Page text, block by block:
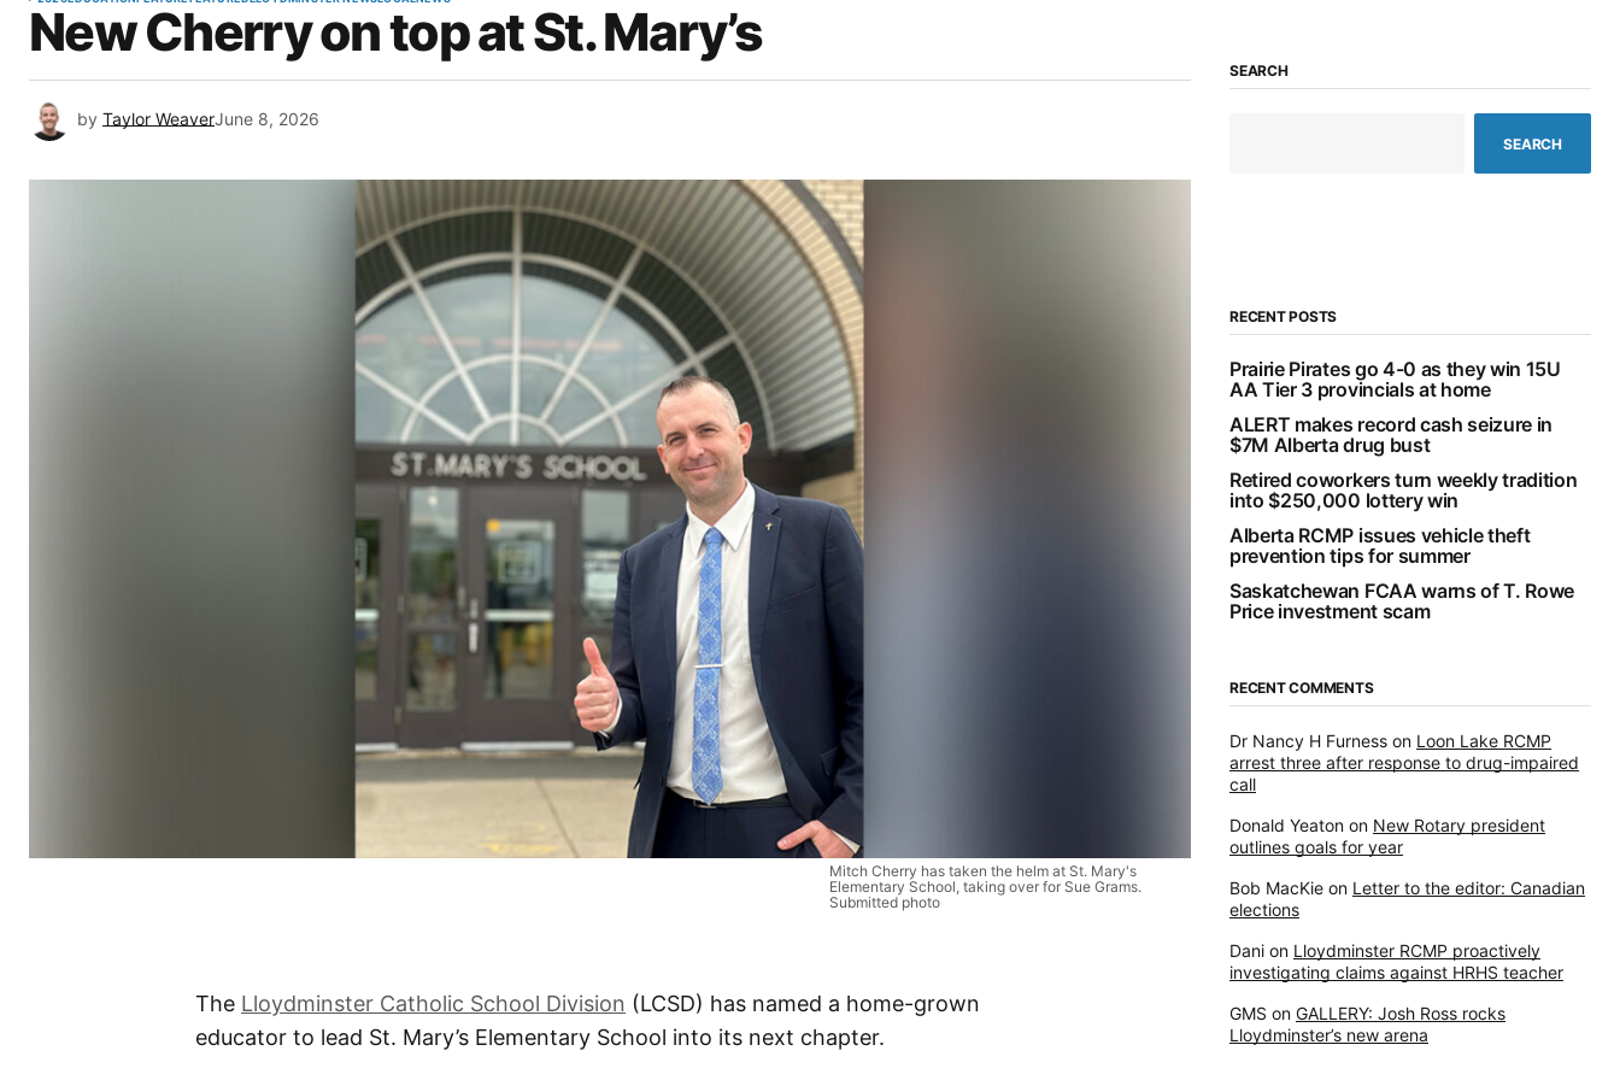
New Cherry on top at St. Mary’s
by Taylor WeaverJune 8, 2026
Mitch Cherry has taken the helm at St. Mary's
Elementary School, taking over for Sue Grams.
Submitted photo
The Lloydminster Catholic School Division (LCSD) has named a home-grown
educator to lead St. Mary’s Elementary School into its next chapter.
SEARCH
SEARCH
RECENT POSTS
Prairie Pirates go 4-0 as they win 15U
AA Tier 3 provincials at home
ALERT makes record cash seizure in
$7M Alberta drug bust
Retired coworkers turn weekly tradition
into $250,000 lottery win
Alberta RCMP issues vehicle theft
prevention tips for summer
Saskatchewan FCAA warns of T. Rowe
Price investment scam
RECENT COMMENTS
Dr Nancy H Furness on Loon Lake RCMP
arrest three after response to drug-impaired
call
Donald Yeaton on New Rotary president
outlines goals for year
Bob MacKie on Letter to the editor: Canadian
elections
Dani on Lloydminster RCMP proactively
investigating claims against HRHS teacher
GMS on GALLERY: Josh Ross rocks
Lloydminster’s new arena